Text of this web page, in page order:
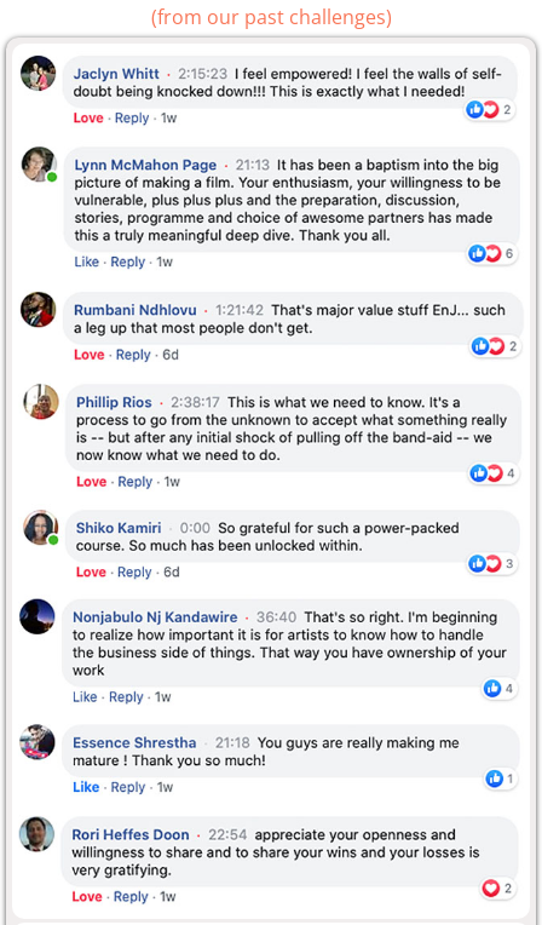
(from our past challenges)